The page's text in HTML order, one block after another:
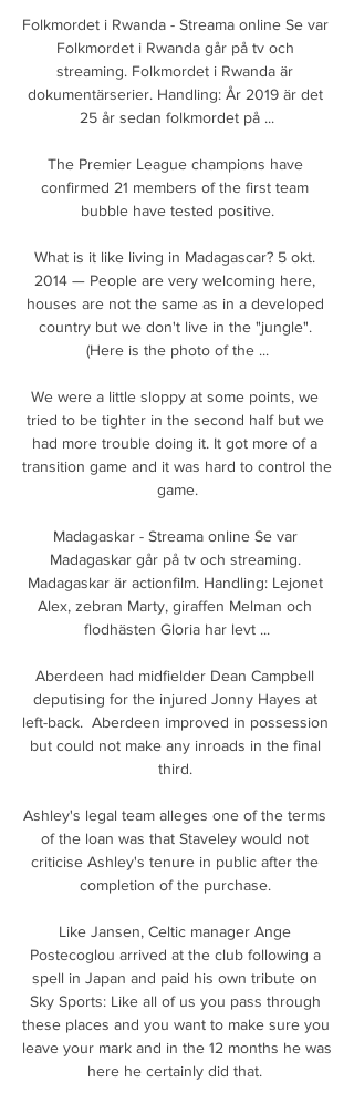
Folkmordet i Rwanda - Streama online Se var
Folkmordet i Rwanda går på tv och
streaming. Folkmordet i Rwanda är
dokumentärserier. Handling: År 2019 är det
25 år sedan folkmordet på ...
The Premier League champions have
confirmed 21 members of the first team
bubble have tested positive.
What is it like living in Madagascar? 5 okt.
2014 — People are very welcoming here,
houses are not the same as in a developed
country but we don't live in the "jungle".
(Here is the photo of the ...
We were a little sloppy at some points, we
tried to be tighter in the second half but we
had more trouble doing it. It got more of a
transition game and it was hard to control the
game.
Madagaskar - Streama online Se var
Madagaskar går på tv och streaming.
Madagaskar är actionfilm. Handling: Lejonet
Alex, zebran Marty, giraffen Melman och
flodhästen Gloria har levt ...
Aberdeen had midfielder Dean Campbell
deputising for the injured Jonny Hayes at
left-back.  Aberdeen improved in possession
but could not make any inroads in the final
third.
Ashley's legal team alleges one of the terms
of the loan was that Staveley would not
criticise Ashley's tenure in public after the
completion of the purchase.
Like Jansen, Celtic manager Ange
Postecoglou arrived at the club following a
spell in Japan and paid his own tribute on
Sky Sports: Like all of us you pass through
these places and you want to make sure you
leave your mark and in the 12 months he was
here he certainly did that.